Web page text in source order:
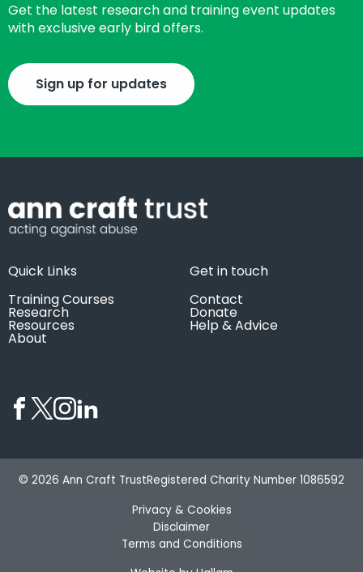
Get the latest research and training event updates
with exclusive early bird offers.
Sign up for updates
Quick Links
Training Courses
Research
Resources
About
Get in touch
Contact
Donate
Help & Advice
© 2026 Ann Craft TrustRegistered Charity Number 1086592
Privacy & Cookies
Disclaimer
Terms and Conditions